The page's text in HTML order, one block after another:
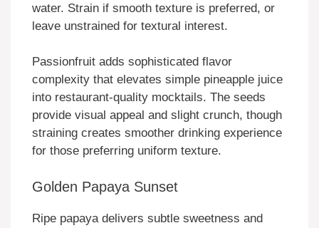
water. Strain if smooth texture is preferred, or
leave unstrained for textural interest.
Passionfruit adds sophisticated flavor
complexity that elevates simple pineapple juice
into restaurant-quality mocktails. The seeds
provide visual appeal and slight crunch, though
straining creates smoother drinking experience
for those preferring uniform texture.
Golden Papaya Sunset
Ripe papaya delivers subtle sweetness and